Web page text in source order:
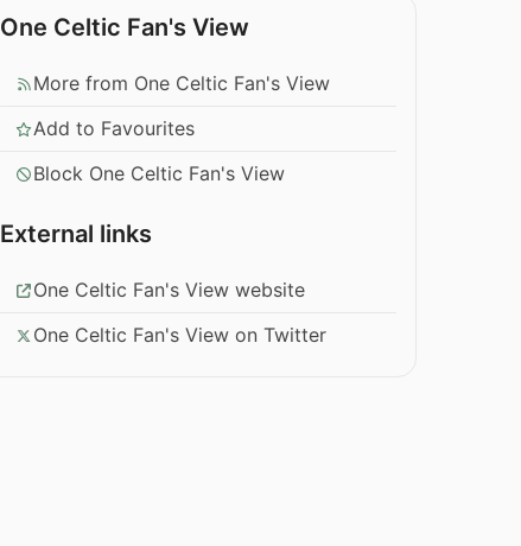
One Celtic Fan's View
More from One Celtic Fan's View
Add to Favourites
Block One Celtic Fan's View
External links
One Celtic Fan's View website
One Celtic Fan's View on Twitter